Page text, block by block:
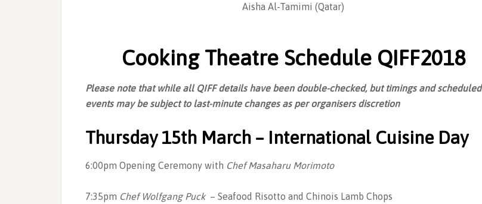
Aisha Al-Tamimi (Qatar)
Cooking Theatre Schedule QIFF2018
Please note that while all QIFF details have been double-checked, but timings and scheduled
events may be subject to last-minute changes as per organisers discretion
Thursday 15th March – International Cuisine Day
6:00pm Opening Ceremony with Chef Masaharu Morimoto
7:35pm Chef Wolfgang Puck– Seafood Risotto and Chinois Lamb Chops